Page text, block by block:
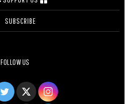
SUBSCRIBE
FOLLOW US